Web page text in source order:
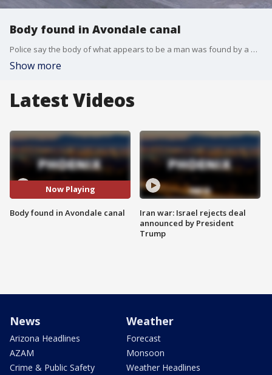
Body found in Avondale canal
Police say the body of what appears to be a man was found by a worker in a canal near 107th Avenue and Indian School Road on Dec. 18.
Show more
Latest Videos
Now Playing
Body found in Avondale canal
Iran war: Israel rejects deal
announced by President
Trump
News
Arizona Headlines
AZAM
Crime & Public Safety
Weather
Forecast
Monsoon
Weather Headlines